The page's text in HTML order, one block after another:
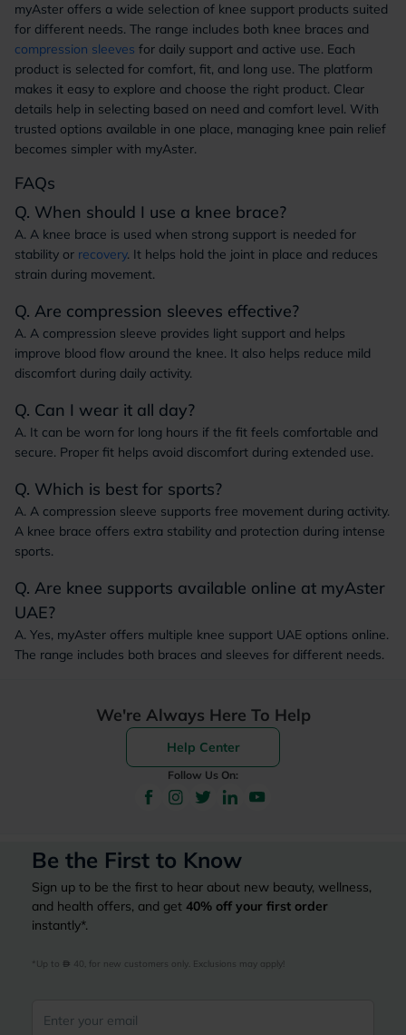
myAster offers a wide selection of knee support products suited
for different needs. The range includes both knee braces and
compression sleeves for daily support and active use. Each
product is selected for comfort, fit, and long use. The platform
makes it easy to explore and choose the right product. Clear
details help in selecting based on need and comfort level. With
trusted options available in one place, managing knee pain relief
becomes simpler with myAster.
FAQs
Q. When should I use a knee brace?
A. A knee brace is used when strong support is needed for
stability or recovery. It helps hold the joint in place and reduces
strain during movement.
Q. Are compression sleeves effective?
A. A compression sleeve provides light support and helps
improve blood flow around the knee. It also helps reduce mild
discomfort during daily activity.
Q. Can I wear it all day?
A. It can be worn for long hours if the fit feels comfortable and
secure. Proper fit helps avoid discomfort during extended use.
Q. Which is best for sports?
A. A compression sleeve supports free movement during activity.
A knee brace offers extra stability and protection during intense
sports.
Q. Are knee supports available online at myAster
UAE?
A. Yes, myAster offers multiple knee support UAE options online.
The range includes both braces and sleeves for different needs.
We're Always Here To Help
Help Center
Follow Us On:
Be the First to Know
Sign up to be the first to hear about new beauty, wellness,
and health offers, and get 40% off your first order
instantly*.
*Up to 40, for new customers only. Exclusions may apply!